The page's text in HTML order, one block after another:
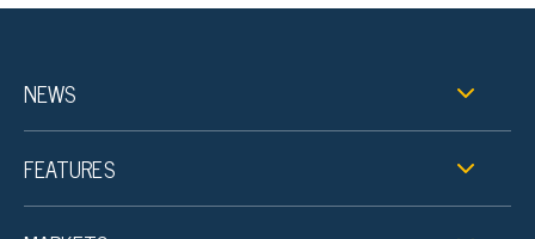
NEWS
FEATURES